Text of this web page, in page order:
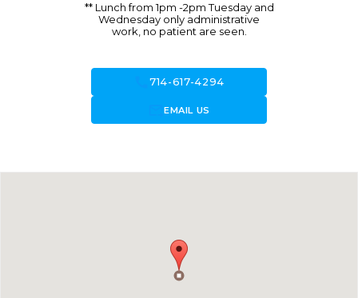
** Lunch from 1pm -2pm Tuesday and
Wednesday only administrative
work, no patient are seen.
call714-617-4294
forward_to_inboxEMAIL US